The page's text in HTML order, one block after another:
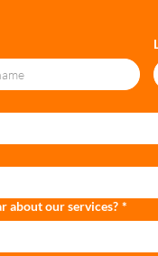
about our services? *